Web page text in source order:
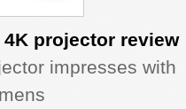
4K projector review
impresses with